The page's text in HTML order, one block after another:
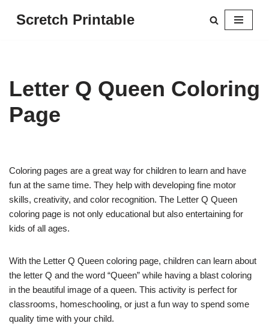
Scretch Printable
Letter Q Queen Coloring
Page
Coloring pages are a great way for children to learn and have
fun at the same time. They help with developing fine motor
skills, creativity, and color recognition. The Letter Q Queen
coloring page is not only educational but also entertaining for
kids of all ages.
With the Letter Q Queen coloring page, children can learn about
the letter Q and the word “Queen” while having a blast coloring
in the beautiful image of a queen. This activity is perfect for
classrooms, homeschooling, or just a fun way to spend some
quality time with your child.